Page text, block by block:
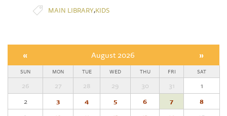
MAIN LIBRARY,KIDS
« August 2026 »
SUN MON TUE WED THU FRI SAT
26 27 28 29 30 31
1
2
3 4 5 6 7
8